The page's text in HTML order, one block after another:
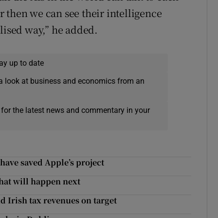
then we can see their intelligence
way,” he added.
up to date
look at business and economics from an
the latest news and commentary in your
saved Apple’s project
will happen next
Irish tax revenues on target